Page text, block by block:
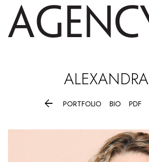
ALEXANDRA
 PORTFOLIO BIO PDF